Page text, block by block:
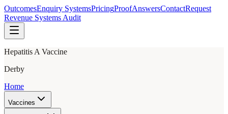
OutcomesEnquiry SystemsPricingProofAnswersContactRequest
Revenue Systems Audit
Hepatitis A Vaccine
Derby
Home
Vaccines